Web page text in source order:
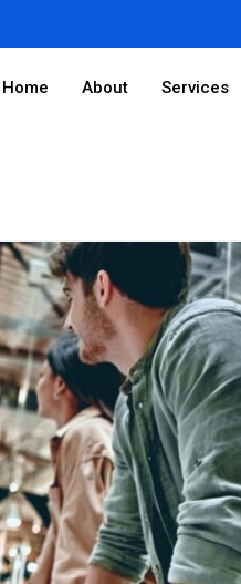
Home About Services